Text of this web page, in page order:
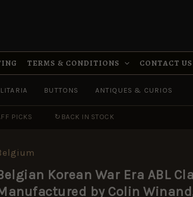
TERMS & CONDITIONS CONTACT US
BUTTONS ANTIQUES & CURIOS
PICKS ↻ BACK IN STOCK
Korean War Era ABL
by Colin
ABL
by